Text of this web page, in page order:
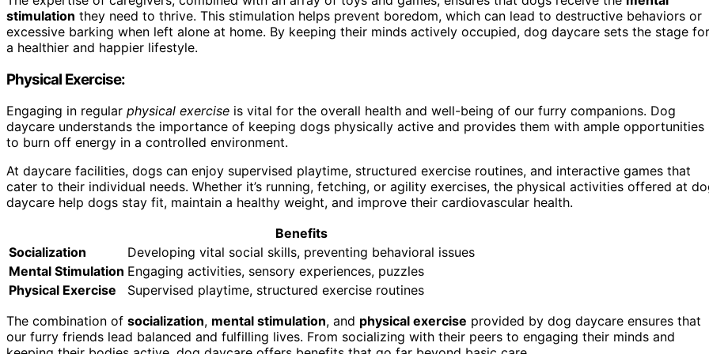
stimulation they need to thrive. This stimulation helps prevent boredom, which can lead to destructive behaviors or
excessive barking when left alone at home. By keeping their minds actively occupied, dog daycare sets the stage for
a healthier and happier lifestyle.
Physical Exercise:
Engaging in regular physical exercise is vital for the overall health and well-being of our furry companions. Dog
daycare understands the importance of keeping dogs physically active and provides them with ample opportunities
to burn off energy in a controlled environment.
At daycare facilities, dogs can enjoy supervised playtime, structured exercise routines, and interactive games that
cater to their individual needs. Whether it’s running, fetching, or agility exercises, the physical activities offered at
daycare help dogs stay fit, maintain a healthy weight, and improve their cardiovascular health.
Benefits
Socialization
Developing vital social skills, preventing behavioral issues
Mental Stimulation Engaging activities, sensory experiences, puzzles
Physical Exercise
Supervised playtime, structured exercise routines
The combination of socialization, mental stimulation, and physical exercise provided by dog daycare ensures that
our furry friends lead balanced and fulfilling lives. From socializing with their peers to engaging their minds and